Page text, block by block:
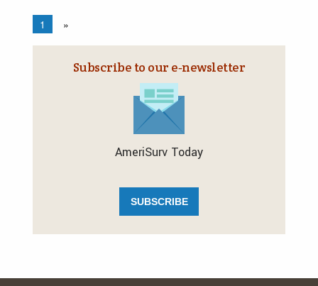
1 »
Subscribe to our e‑newsletter
AmeriSurv Today
SUBSCRIBE